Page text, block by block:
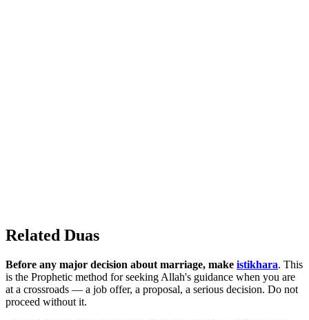
Related Duas
Before any major decision about marriage, make istikhara. This
is the Prophetic method for seeking Allah's guidance when you are
at a crossroads — a job offer, a proposal, a serious decision. Do not
proceed without it.